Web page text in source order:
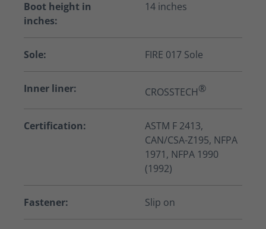
Boot height in
inches:
14 inches
Sole: FIRE 017 Sole
Inner liner: CROSSTECH®
Certification:
ASTM F 2413,
CAN/CSA-Z195, NFPA
1971, NFPA 1990
(1992)
Fastener: Slip on